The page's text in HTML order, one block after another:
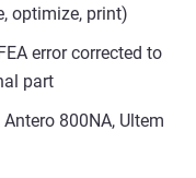
optimize, print)
error corrected to
part
800NA, Ultem